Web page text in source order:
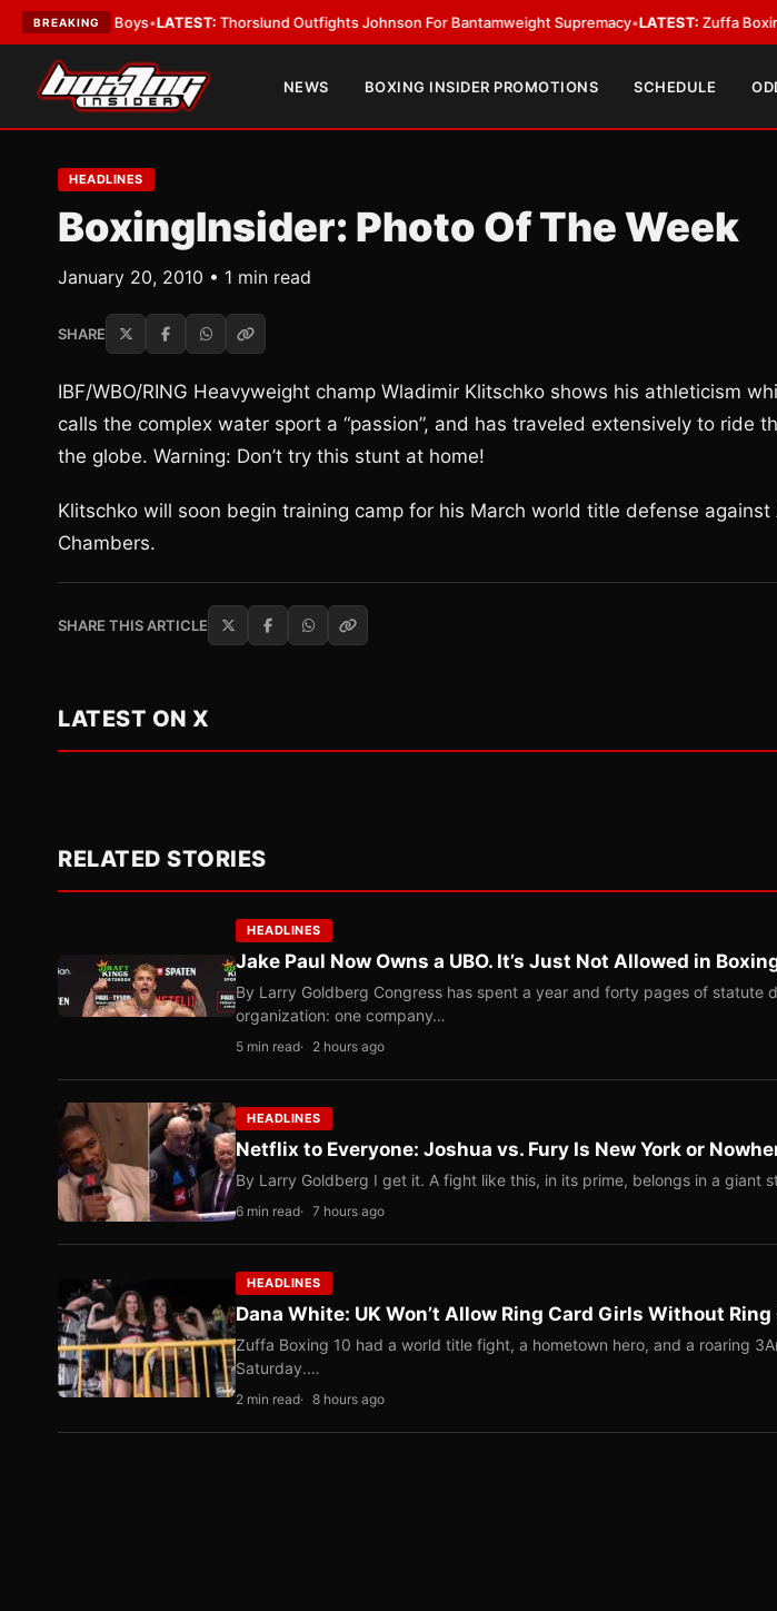
BREAKING
Card Boys•LATEST:Thorslund Outfights Johnson For Bantamweight Supremacy•LATEST:Zuffa Boxing 10
NEWS BOXING INSIDER PROMOTIONS SCHEDULE
HEADLINES
BoxingInsider: Photo Of The Week
January 20, 2010 • 1 min read
SHARE
IBF/WBO/RING Heavyweight champ Wladimir Klitschko shows his athleticism
calls the complex water sport a “passion”, and has traveled extensively to ride
the globe. Warning: Don’t try this stunt at home!
Klitschko will soon begin training camp for his March world title defense against
Chambers.
SHARE THIS ARTICLE
LATEST ON X
RELATED STORIES
HEADLINES
Jake Paul Now Owns a UBO. It’s Just Not Allowed in
By Larry Goldberg Congress has spent a year and forty pages of statute
organization: one company…
5 min read 2 hours ago
HEADLINES
Netflix to Everyone: Joshua vs. Fury Is New York or
By Larry Goldberg I get it. A fight like this, in its prime, belongs in a giant
6 min read 7 hours ago
HEADLINES
Dana White: UK Won’t Allow Ring Card Girls Without Ring
Zuffa Boxing 10 had a world title fight, a hometown hero, and a roaring
Saturday.…
2 min read 8 hours ago